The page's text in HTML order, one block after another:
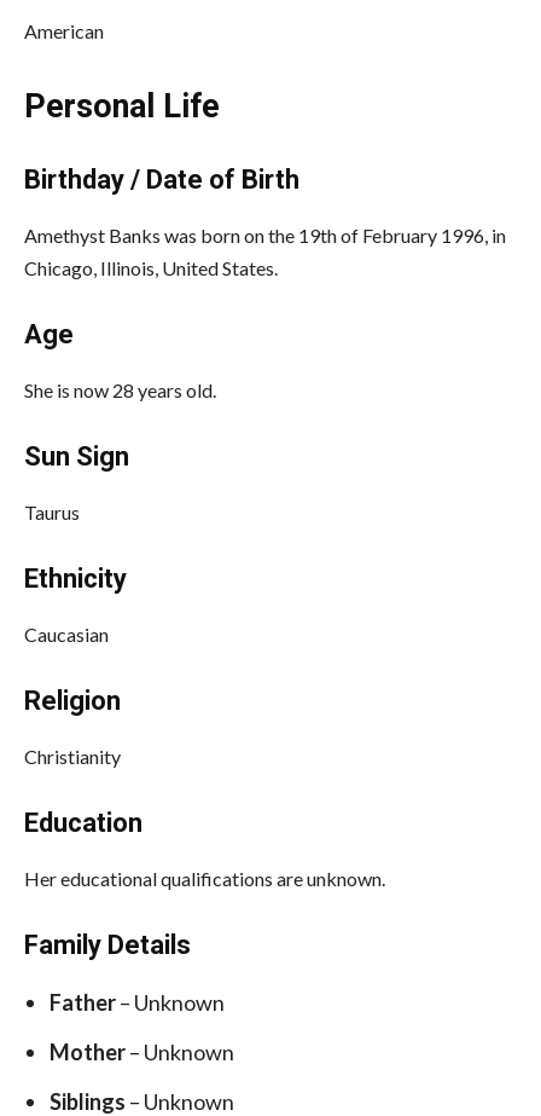
American
Personal Life
Birthday / Date of Birth
Amethyst Banks was born on the 19th of February 1996, in
Chicago, Illinois, United States.
Age
She is now 28 years old.
Sun Sign
Taurus
Ethnicity
Caucasian
Religion
Christianity
Education
Her educational qualifications are unknown.
Family Details
Father– Unknown
Mother– Unknown
Siblings – Unknown